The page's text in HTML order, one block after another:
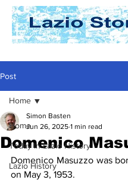
Post
Home
Today In Lazio History
Lazio History
Home
Domenico
Simon Basten
Jun 26, 2025 1 min read
Domenico Masuzzo was
on May 3, 1953.